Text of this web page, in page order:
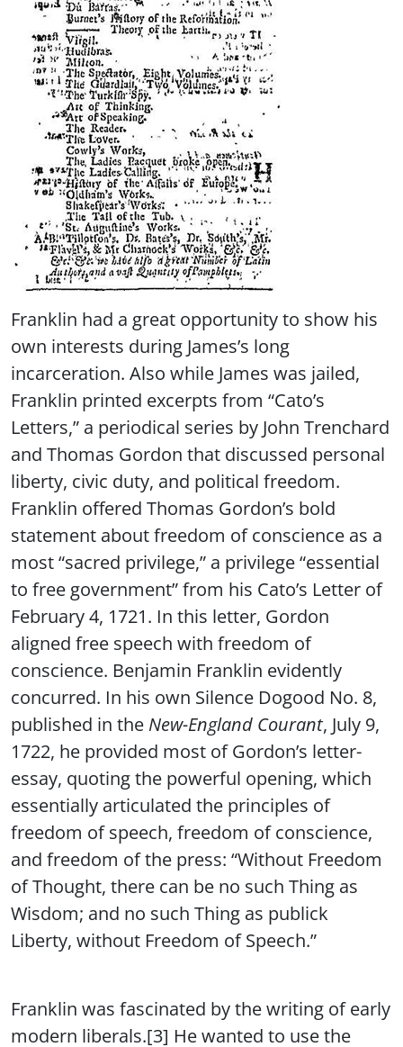
Franklin had a great opportunity to show his
own interests during James’s long
incarceration. Also while James was jailed,
Franklin printed excerpts from “Cato’s
Letters,” a periodical series by John Trenchard
and Thomas Gordon that discussed personal
liberty, civic duty, and political freedom.
Franklin offered Thomas Gordon’s bold
statement about freedom of conscience as a
most “sacred privilege,” a privilege “essential
to free government” from his Cato’s Letter of
February 4, 1721. In this letter, Gordon
aligned free speech with freedom of
conscience. Benjamin Franklin evidently
concurred. In his own Silence Dogood No. 8,
published in the New-England Courant, July 9,
1722, he provided most of Gordon’s letter-
essay, quoting the powerful opening, which
essentially articulated the principles of
freedom of speech, freedom of conscience,
and freedom of the press: “Without Freedom
of Thought, there can be no such Thing as
Wisdom; and no such Thing as publick
Liberty, without Freedom of Speech.”
Franklin was fascinated by the writing of early
modern liberals.[3] He wanted to use the